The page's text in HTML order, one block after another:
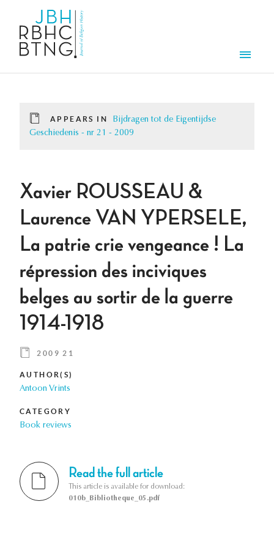
APPEARS IN
Bijdragen tot de Eigentijdse
Geschiedenis - nr 21 - 2009
Xavier ROUSSEAU &
Laurence VAN YPERSELE,
La patrie crie vengeance ! La
répression des inciviques
belges au sortir de la guerre
1914-1918
2009 21
AUTHOR(S)
Antoon Vrints
CATEGORY
Book reviews
Read the full article
This article is available for download:
010b_Bibliotheque_05.pdf